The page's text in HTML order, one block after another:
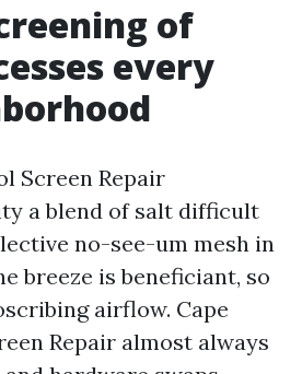
of
every
Screen Repair
a blend of salt difficult
no-see-um mesh in
breeze is beneficiant, so
airflow. Cape
Repair almost always